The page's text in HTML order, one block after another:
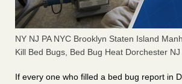
NY NJ PA NYC Brooklyn Staten Island
Kill Bed Bugs, Bed Bug Heat Dorchester NJ
If every one who filled a bed bug report in